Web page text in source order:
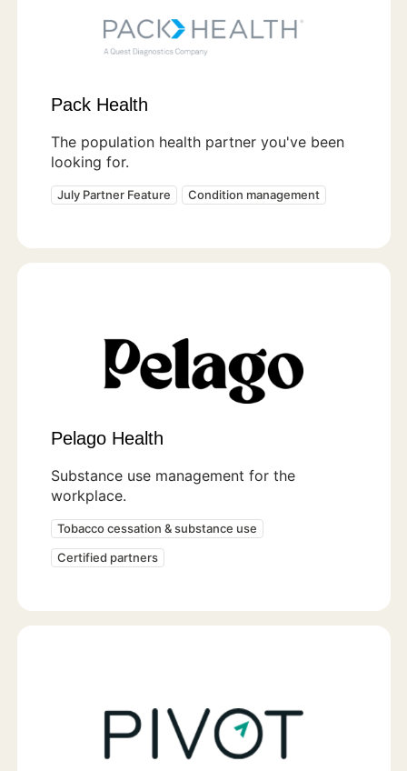
Pack Health
The population health partner you've been
looking for.
July Partner Feature Condition management
Pelago Health
Substance use management for the
workplace.
Tobacco cessation & substance use
Certified partners